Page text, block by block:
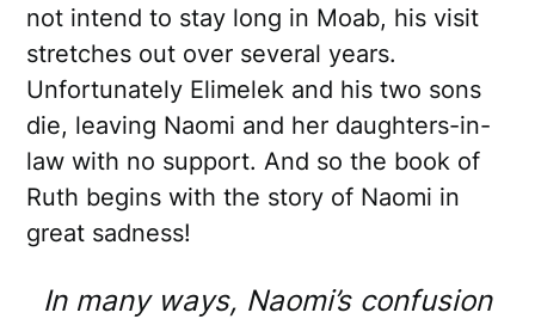
not intend to stay long in Moab, his visit
stretches out over several years.
Unfortunately Elimelek and his two sons
die, leaving Naomi and her daughters-in-
law with no support. And so the book of
Ruth begins with the story of Naomi in
great sadness!
In many ways, Naomi’s confusion